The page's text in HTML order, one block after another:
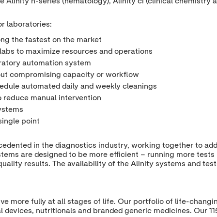
laboratories:
the fastest on the market
to maximize resources and operations
automation system
compromising capacity or workflow
automated daily and weekly cleanings
manual intervention
point
in the diagnostics industry, working together to
are designed to be more efficient – running more
results. The availability of the Alinity systems and
more fully at all stages of life. Our portfolio of life-
nutritionals and branded generic medicines. Our